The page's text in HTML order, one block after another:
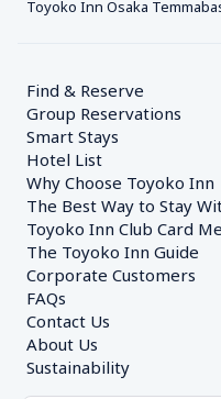
Toyoko Inn Osaka
Find & Reserve
Group Reservations
Smart Stays
Hotel List
Why Choose Toyoko Inn
The Best Way to Stay
Toyoko Inn Club Card
The Toyoko Inn Guide
Corporate Customers
FAQs
Contact Us
About Us
Sustainability